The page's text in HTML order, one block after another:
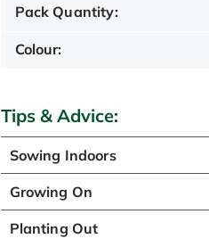
Pack Quantity:
Colour:
Tips & Advice:
Sowing Indoors
Growing On
Planting Out